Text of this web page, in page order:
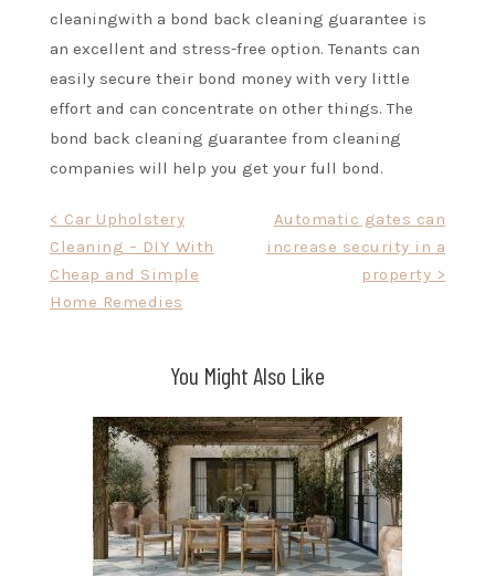
cleaningwith a bond back cleaning guarantee is
an excellent and stress-free option. Tenants can
easily secure their bond money with very little
effort and can concentrate on other things. The
bond back cleaning guarantee from cleaning
companies will help you get your full bond.
navigation
< Car Upholstery
Cleaning – DIY With
Cheap and Simple
Home Remedies
Automatic gates can
increase security in a
property >
You Might Also Like